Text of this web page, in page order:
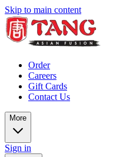
Skip to main content
Order
Careers
Gift Cards
Contact Us
More
Sign in